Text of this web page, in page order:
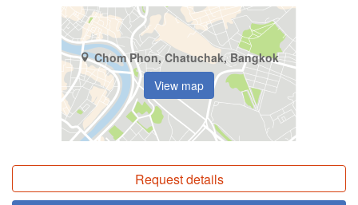
Chom Phon, Chatuchak, Bangkok
View map
Request details